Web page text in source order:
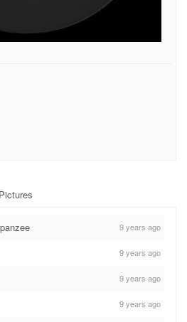
Pictures
9 years ago
9 years ago
9 years ago
9 years ago